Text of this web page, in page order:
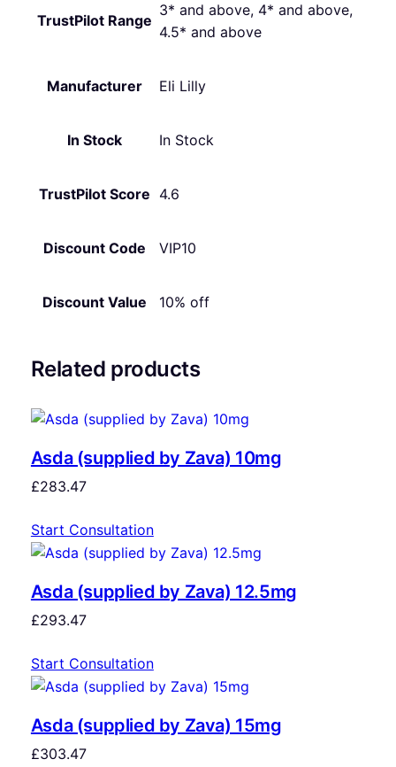
TrustPilot Range
3* and above, 4* and above,
4.5* and above
Manufacturer Eli Lilly
In Stock In Stock
TrustPilot Score 4.6
Discount Code VIP10
Discount Value 10% off
Related products
Asda (supplied by Zava) 10mg
£283.47
Start Consultation
Asda (supplied by Zava) 12.5mg
£293.47
Start Consultation
Asda (supplied by Zava) 15mg
£303.47